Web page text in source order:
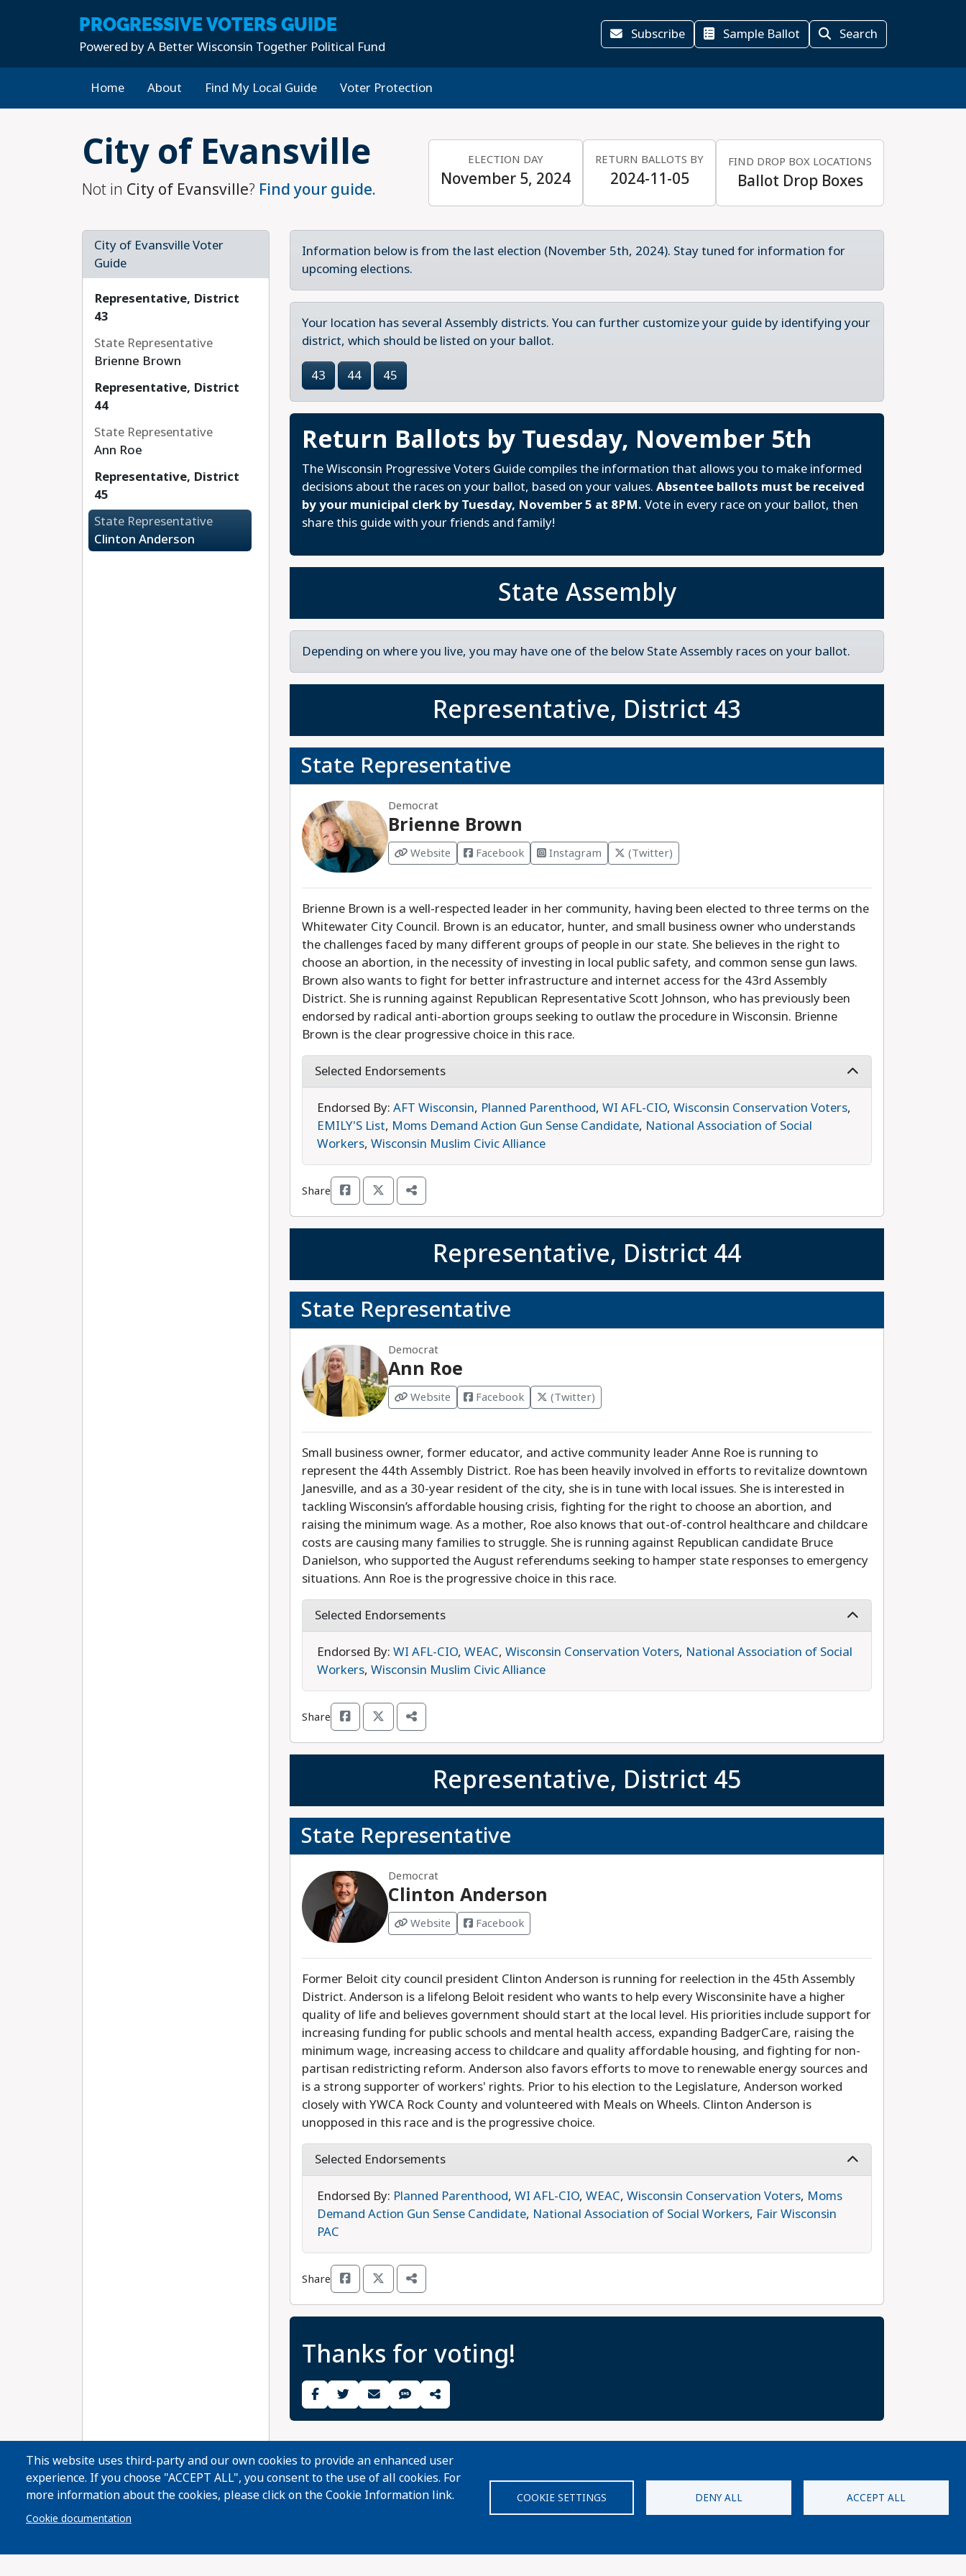
PROGRESSIVEVOTERS GUIDE
Powered byA Better Wisconsin Together Political Fund
Subscribe Sample Ballot Search
Home About Find My Local Guide Voter Protection
This website uses third-party and our own cookies to provide an enhanced user
experience. If you choose "ACCEPT ALL", you consent to the use of all cookies. For
more information about the cookies, please click on the Cookie Information link.
Cookie documentation
COOKIE SETTINGS DENY ALL ACCEPT ALL
City of Evansville
Not in City of Evansville? Find your guide.
ELECTION DAY
November 5, 2024
RETURN BALLOTS BY
2024-11-05
FIND DROP BOX LOCATIONS
Ballot Drop Boxes
City of Evansville Voter
Guide
Representative, District
43
State Representative
Brienne Brown
Representative, District
44
State Representative
Ann Roe
Representative, District
45
State Representative
Clinton Anderson
Information below is from the last election (November 5th, 2024). Stay tuned for information for
upcoming elections.
Your location has several Assembly districts. You can further customize your guide by identifying your
district, which should be listed on your ballot.
43
44 45
Return Ballots by Tuesday, November 5th
The Wisconsin Progressive Voters Guide compiles the information that allows you to make informed
decisions about the races on your ballot, based on your values. Absentee ballots must be received
by your municipal clerk by Tuesday, November 5 at 8PM. Vote in every race on your ballot, then
share this guide with your friends and family!
State Assembly
Depending on where you live, you may have one of the below State Assembly races on your ballot.
Representative, District 43
State Representative
Democrat
Brienne Brown
Website Facebook Instagram (Twitter)
Brienne Brown is a well-respected leader in her community, having been elected to three terms on the
Whitewater City Council. Brown is an educator, hunter, and small business owner who understands
the challenges faced by many different groups of people in our state. She believes in the right to
choose an abortion, in the necessity of investing in local public safety, and common sense gun laws.
Brown also wants to fight for better infrastructure and internet access for the 43rd Assembly
District. She is running against Republican Representative Scott Johnson, who has previously been
endorsed by radical anti-abortion groups seeking to outlaw the procedure in Wisconsin. Brienne
Brown is the clear progressive choice in this race.
Selected Endorsements
Endorsed By: AFT Wisconsin, Planned Parenthood, WI AFL-CIO, Wisconsin Conservation Voters,
EMILY'S List, Moms Demand Action Gun Sense Candidate, National Association of Social
Workers, Wisconsin Muslim Civic Alliance
Share
Representative, District 44
State Representative
Democrat
Ann Roe
Website Facebook (Twitter)
Small business owner, former educator, and active community leader Anne Roe is running to
represent the 44th Assembly District. Roe has been heavily involved in efforts to revitalize downtown
Janesville, and as a 30-year resident of the city, she is in tune with local issues. She is interested in
tackling Wisconsin’s affordable housing crisis, fighting for the right to choose an abortion, and
raising the minimum wage. As a mother, Roe also knows that out-of-control healthcare and childcare
costs are causing many families to struggle. She is running against Republican candidate Bruce
Danielson, who supported the August referendums seeking to hamper state responses to emergency
situations. Ann Roe is the progressive choice in this race.
Selected Endorsements
Endorsed By: WI AFL-CIO, WEAC, Wisconsin Conservation Voters, National Association of Social
Workers, Wisconsin Muslim Civic Alliance
Share
Representative, District 45
State Representative
Democrat
Clinton Anderson
Website Facebook
Former Beloit city council president Clinton Anderson is running for reelection in the 45th Assembly
District. Anderson is a lifelong Beloit resident who wants to help every Wisconsinite have a higher
quality of life and believes government should start at the local level. His priorities include support for
increasing funding for public schools and mental health access, expanding BadgerCare, raising the
minimum wage, increasing access to childcare and quality affordable housing, and fighting for non-
partisan redistricting reform. Anderson also favors efforts to move to renewable energy sources and
is a strong supporter of workers' rights. Prior to his election to the Legislature, Anderson worked
closely with YWCA Rock County and volunteered with Meals on Wheels. Clinton Anderson is
unopposed in this race and is the progressive choice.
Selected Endorsements
Endorsed By: Planned Parenthood, WI AFL-CIO, WEAC, Wisconsin Conservation Voters, Moms
Demand Action Gun Sense Candidate, National Association of Social Workers, Fair Wisconsin
PAC
Share
Thanks for voting!
Share Guide on Facebook
Share Guide on Twitter
Share Guide by Email
Share Guide by Cell Phone
Share using other services